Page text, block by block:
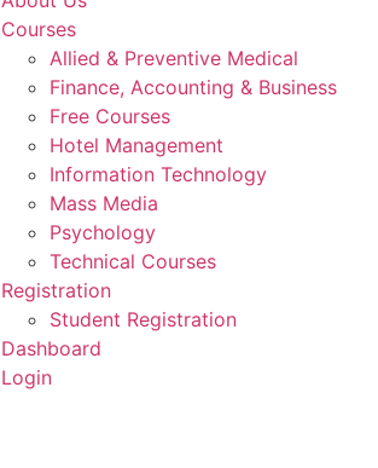
Courses
Allied & Preventive Medical
Finance, Accounting & Business
Free Courses
Hotel Management
Information Technology
Mass Media
Psychology
Technical Courses
Registration
Student Registration
Dashboard
Login